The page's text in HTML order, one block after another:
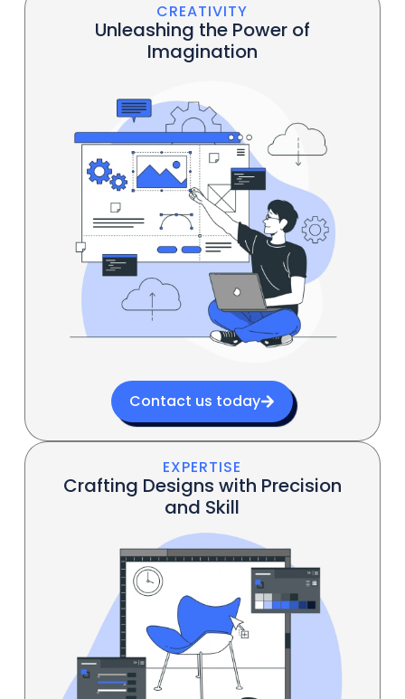
CREATIVITY
Unleashing the Power of
Imagination
Contact us today
EXPERTISE
Crafting Designs with Precision
and Skill